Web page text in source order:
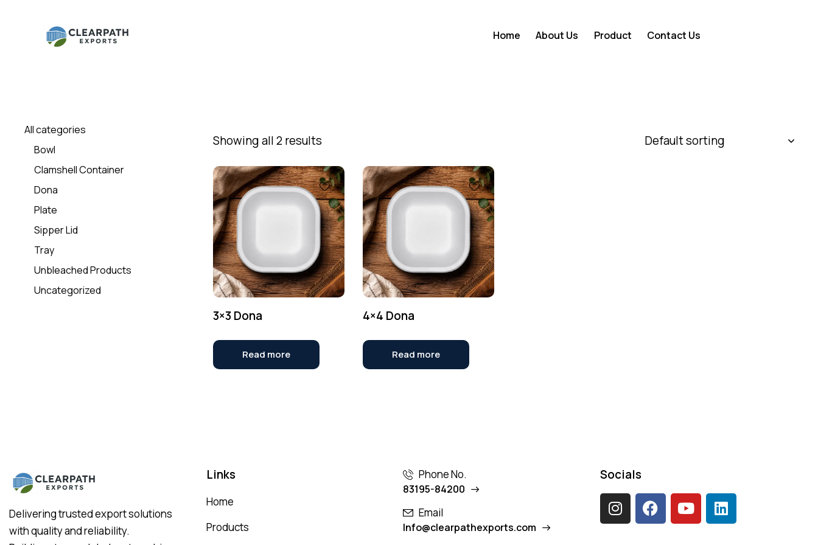
Home About Us Product Contact Us
Showing all 2 results
3×3 Dona
Read more
4×4 Dona
Read more
All categories
Bowl
Clamshell Container
Dona
Plate
Sipper Lid
Tray
Unbleached Products
Uncategorized
Delivering trusted export solutions
with quality and reliability.
Links
Home
Products
Phone No.
83195-84200
Email
Info@clearpathexports.com
Socials